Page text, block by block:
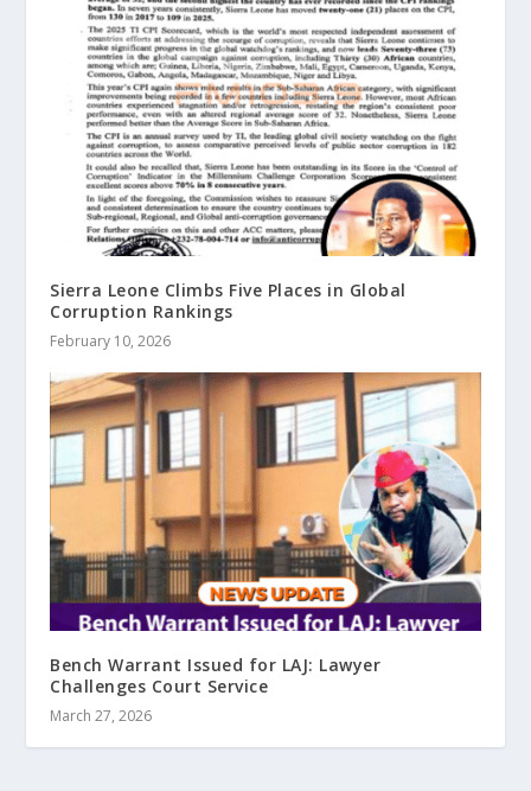
Sierra Leone Climbs Five Places in Global
Corruption Rankings
February 10, 2026
Bench Warrant Issued for LAJ: Lawyer
Challenges Court Service
March 27, 2026